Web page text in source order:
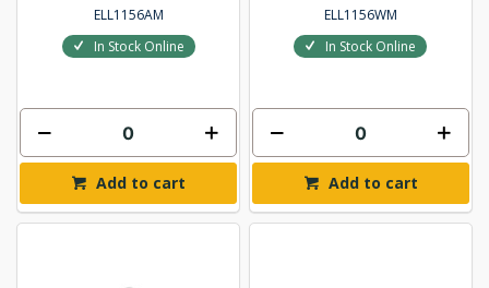
ELL1156AM
In Stock Online
Add to cart
ELL1156WM
In Stock Online
Add to cart